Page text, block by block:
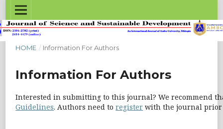
HOME / Information For Authors
Information For Authors
Interested in submitting to this journal? We recommend
Guidelines. Authors need toregister with the journal prior